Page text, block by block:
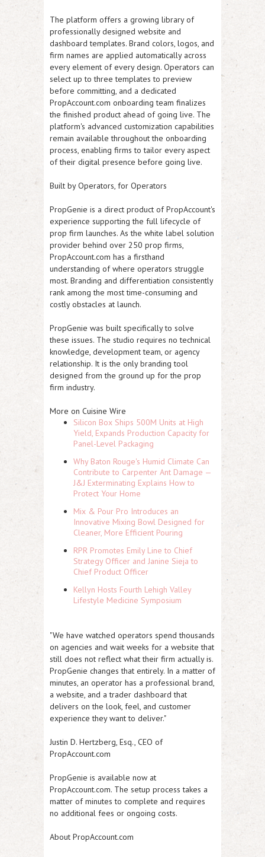
The platform offers a growing library of
professionally designed website and
dashboard templates. Brand colors, logos, and
firm names are applied automatically across
every element of every design. Operators can
select up to three templates to preview
before committing, and a dedicated
PropAccount.com onboarding team finalizes
the finished product ahead of going live. The
platform's advanced customization capabilities
remain available throughout the onboarding
process, enabling firms to tailor every aspect
of their digital presence before going live.
Built by Operators, for Operators
PropGenie is a direct product of PropAccount's
experience supporting the full lifecycle of
prop firm launches. As the white label solution
provider behind over 250 prop firms,
PropAccount.com has a firsthand
understanding of where operators struggle
most. Branding and differentiation consistently
rank among the most time-consuming and
costly obstacles at launch.
PropGenie was built specifically to solve
these issues. The studio requires no technical
knowledge, development team, or agency
relationship. It is the only branding tool
designed from the ground up for the prop
firm industry.
More on Cuisine Wire
Silicon Box Ships 500M Units at High
Yield, Expands Production Capacity for
Panel-Level Packaging
Why Baton Rouge's Humid Climate Can
Contribute to Carpenter Ant Damage —
J&J Exterminating Explains How to
Protect Your Home
Mix & Pour Pro Introduces an
Innovative Mixing Bowl Designed for
Cleaner, More Efficient Pouring
RPR Promotes Emily Line to Chief
Strategy Officer and Janine Sieja to
Chief Product Officer
Kellyn Hosts Fourth Lehigh Valley
Lifestyle Medicine Symposium
"We have watched operators spend thousands
on agencies and wait weeks for a website that
still does not reflect what their firm actually is.
PropGenie changes that entirely. In a matter of
minutes, an operator has a professional brand,
a website, and a trader dashboard that
delivers on the look, feel, and customer
experience they want to deliver."
Justin D. Hertzberg, Esq., CEO of
PropAccount.com
PropGenie is available now at
PropAccount.com. The setup process takes a
matter of minutes to complete and requires
no additional fees or ongoing costs.
About PropAccount.com